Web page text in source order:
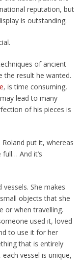
reputation, but
is outstanding.
of ancient
the result he wanted.
, is time consuming,
lead to many
of his pieces is
Roland put it, whereas
full… And it’s
She makes
objects that she
or when travelling.
used it, loved
to use it for her
that is entirely
vessel is unique,